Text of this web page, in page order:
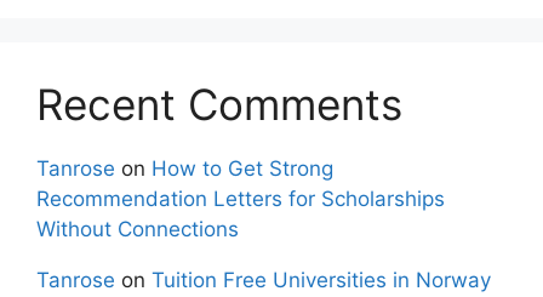
Recent Comments
Tanrose on How to Get Strong
Recommendation Letters for Scholarships
Without Connections
Tanrose on Tuition Free Universities in Norway